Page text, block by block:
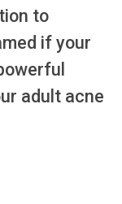
to
if your
adult acne